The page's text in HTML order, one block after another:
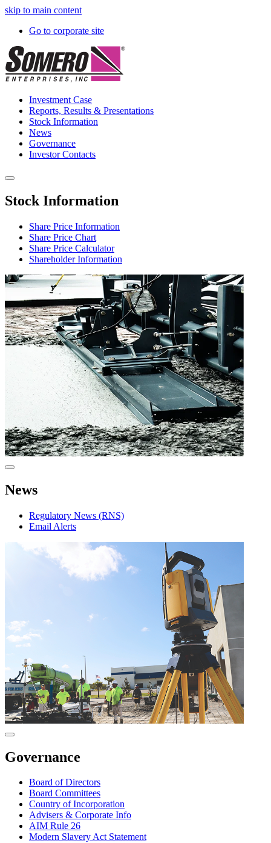
skip to main content
Go to corporate site
Investment Case
Reports, Results & Presentations
Stock Information
News
Governance
Investor Contacts
Stock Information
Share Price Information
Share Price Chart
Share Price Calculator
Shareholder Information
News
Regulatory News (RNS)
Email Alerts
Governance
Board of Directors
Board Committees
Country of Incorporation
Advisers & Corporate Info
AIM Rule 26
Modern Slavery Act Statement